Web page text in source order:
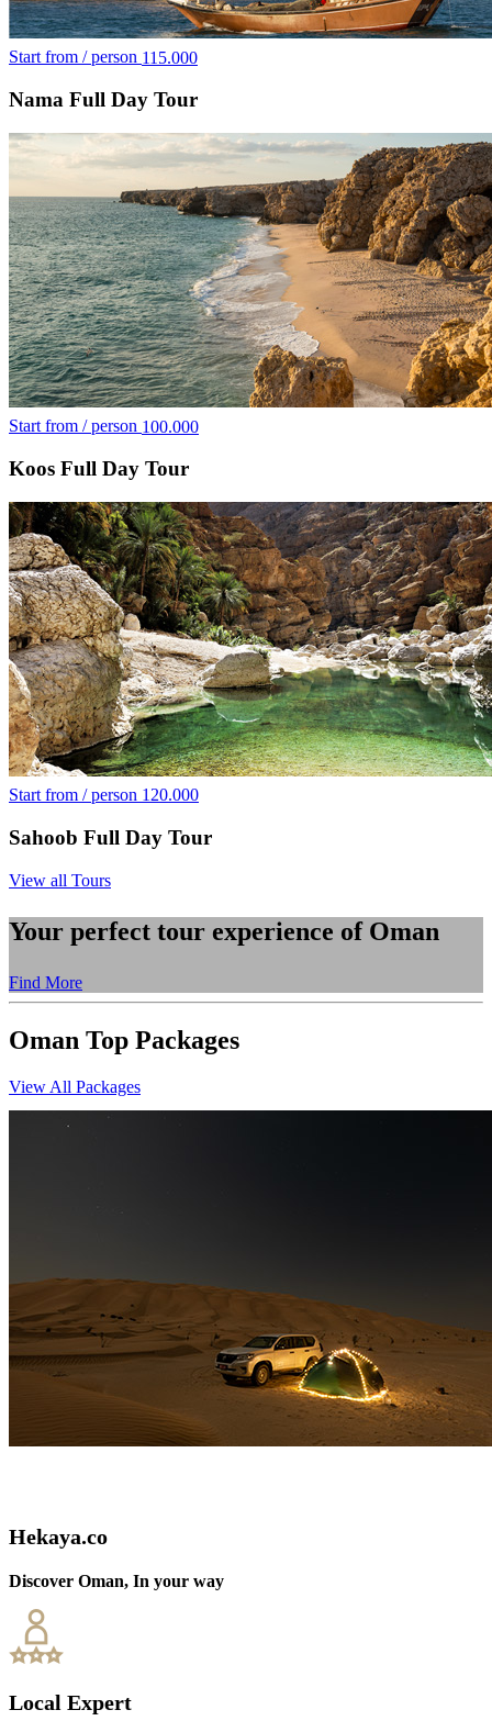
Start from / person 115.000
Nama Full Day Tour
Start from / person 100.000
Koos Full Day Tour
Start from / person 120.000
Sahoob Full Day Tour
View all Tours
Your perfect tour experience of Oman
Find More
Oman Top Packages
View All Packages
Hekaya.co
Discover Oman, In your way
Local Expert